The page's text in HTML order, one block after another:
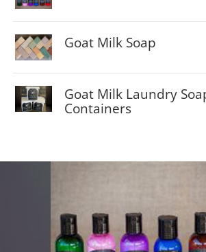
Goat Milk Soap
Goat Milk Laundry
Containers